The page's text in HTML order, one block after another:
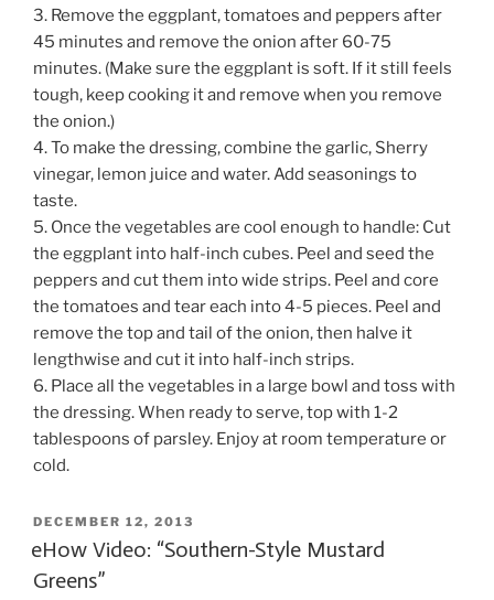
3. Remove the eggplant, tomatoes and peppers after
45 minutes and remove the onion after 60-75
minutes. (Make sure the eggplant is soft. If it still feels
tough, keep cooking it and remove when you remove
the onion.)
4. To make the dressing, combine the garlic, Sherry
vinegar, lemon juice and water. Add seasonings to
taste.
5. Once the vegetables are cool enough to handle: Cut
the eggplant into half-inch cubes. Peel and seed the
peppers and cut them into wide strips. Peel and core
the tomatoes and tear each into 4-5 pieces. Peel and
remove the top and tail of the onion, then halve it
lengthwise and cut it into half-inch strips.
6. Place all the vegetables in a large bowl and toss with
the dressing. When ready to serve, top with 1-2
tablespoons of parsley. Enjoy at room temperature or
cold.
POSTED
ON
DECEMBER 12, 2013
eHow Video: “Southern-Style Mustard
Greens”